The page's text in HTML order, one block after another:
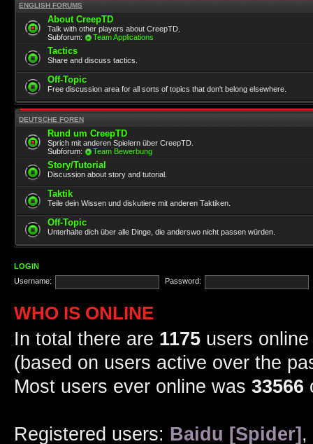
ENGLISH FORUMS
About CreepTD
Talk with other players about CreepTD.
Subforum:
Team Applications
Tactics
Share and discuss tactics.
Off-Topic
Free discussion area for all sorts of topics that don't belong elsewhere.
DEUTSCHE FOREN
Rund um CreepTD
Sprich mit anderen Spielern über CreepTD.
Subforum:
Team Bewerbung
Story/Tutorial
Discussion about story and tutorial.
Taktik
Teile dein Wissen und diskutiere mit anderen Taktiken.
Off-Topic
Unterhalte dich über alle Dinge, die anderswo nicht passen würden.
LOGIN
Username:
Password:
WHO IS ONLINE
In total there are 1175 users
(based on users active over the
Most users ever online was 33566
Registered users: Baidu [Spider] ,